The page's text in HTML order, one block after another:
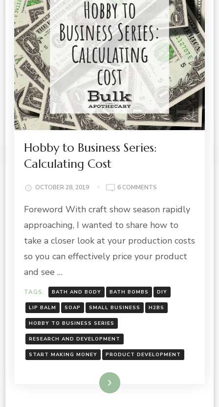
Hobby to Business Series:
Calculating Cost
OCTOBER 28, 2019 6 COMMENTS
TO
SERIES:
CALCULATING
Foreword With craft show season rapidly
approaching, I wanted to share how to
take a closer look at your production costs
so you can effectively price your product
and see …
TAGS: BATH AND BODY BATH BOMBS DIY
LIP BALM SOAP SMALL BUSINESS H2BS
HOBBY TO BUSINESS SERIES
RESEARCH AND DEVELOPMENT
START MAKING MONEY PRODUCT DEVELOPMENT
Read More